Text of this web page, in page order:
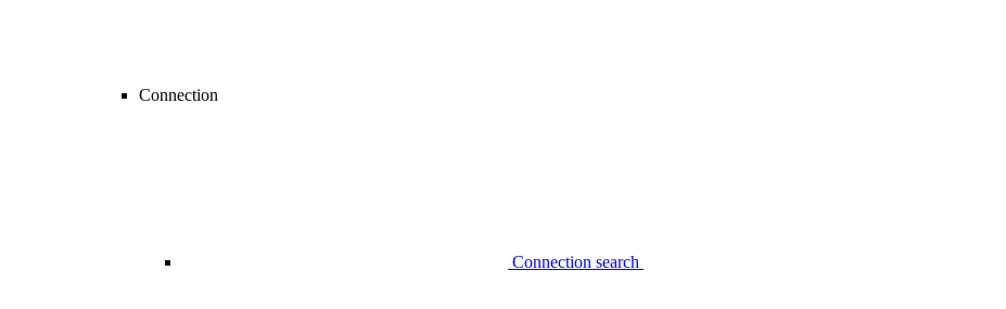
Connection
Connection search